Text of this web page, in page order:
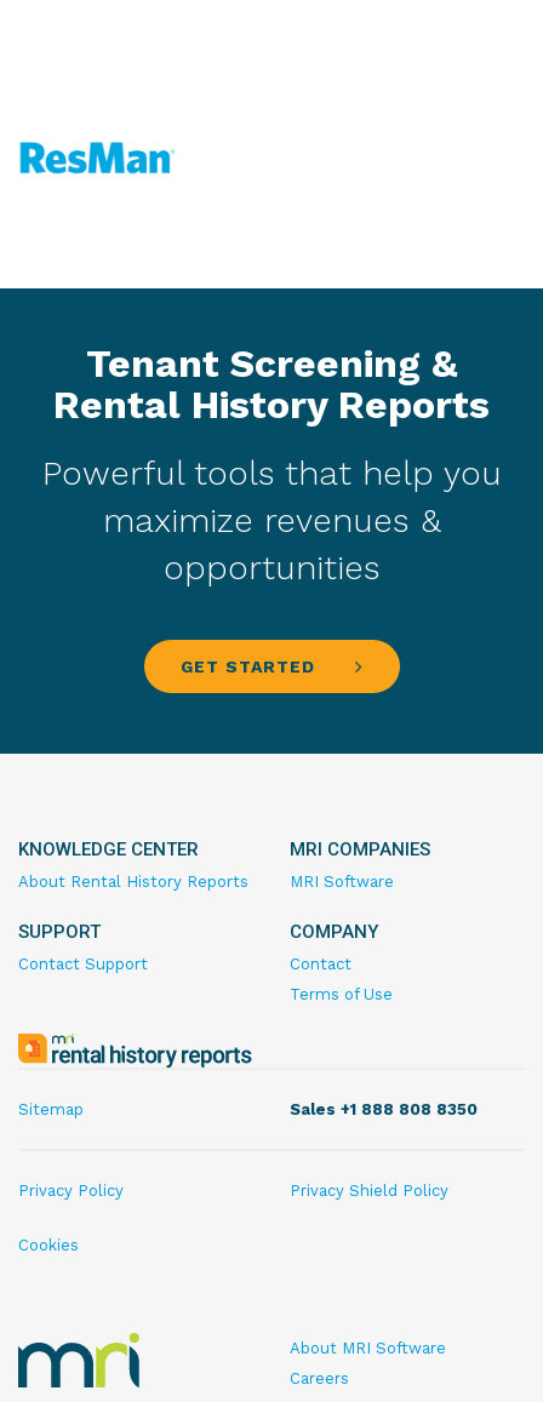
Tenant Screening &
Rental History Reports
Powerful tools that help you
maximize revenues &
opportunities
GET STARTED
KNOWLEDGE CENTER
About Rental History Reports
MRI COMPANIES
MRI Software
SUPPORT
Contact Support
COMPANY
Contact
Terms of Use
MRI
History
Sitemap Sales +1 888 808 8350
Privacy Policy Privacy Shield Policy
Cookies
MRI
About MRI Software
Careers